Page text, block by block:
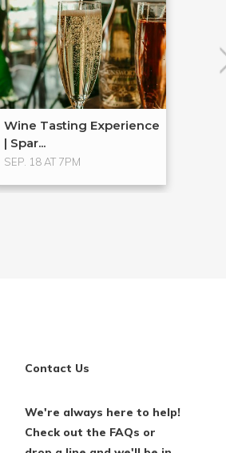
Wine Tasting Experience
| Spar...
SEP. 18 AT 7PM
Contact Us
We're always here to help!
Check out the FAQs or